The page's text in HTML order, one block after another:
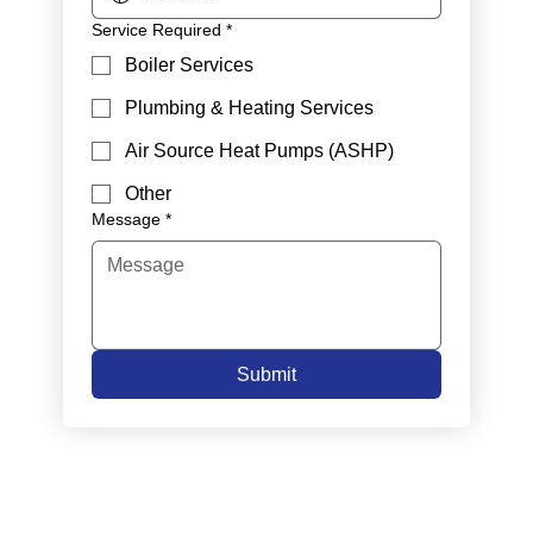
Service Required *
Boiler Services
Plumbing & Heating Services
Air Source Heat Pumps (ASHP)
Other
Message *
Submit